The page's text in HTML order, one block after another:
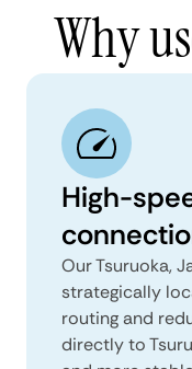
Why
High-
Our Tsuruoka,
strategically
routing and
directly to